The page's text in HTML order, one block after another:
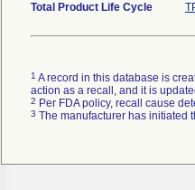
Total Product Life Cycle
1 A record in this database is
action as a recall, and it is
2 Per FDA policy, recall cause
3 The manufacturer has initiated